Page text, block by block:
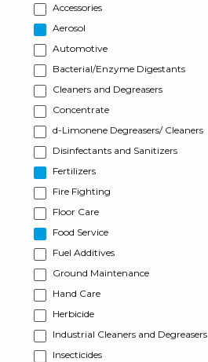
Accessories
Aerosol
Automotive
Bacterial/Enzyme Digestants
Cleaners and Degreasers
Concentrate
d-Limonene Degreasers/ Cleaners
Disinfectants and Sanitizers
Fertilizers
Fire Fighting
Floor Care
Food Service
Fuel Additives
Ground Maintenance
Hand Care
Herbicide
Industrial Cleaners and Degreasers
Insecticides